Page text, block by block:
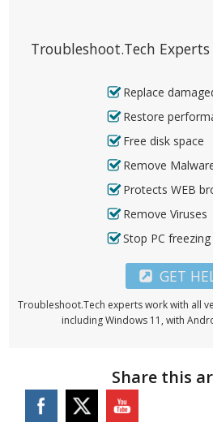
Troubleshoot.Tech
Replace
Restore
Free disk space
Remove
Protects WEB
Remove Viruses
Stop PC freezing
GET
Troubleshoot.Tech experts work with all
including Windows 11, with
Share this